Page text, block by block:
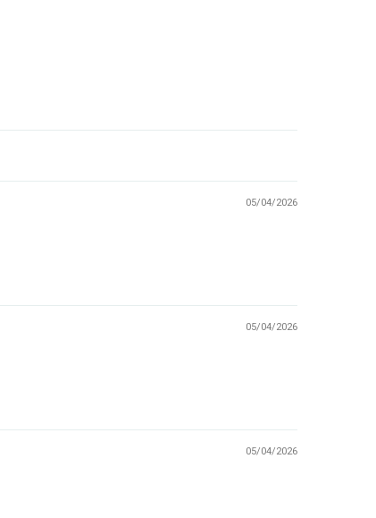
05/04/2026
05/04/2026
05/04/2026